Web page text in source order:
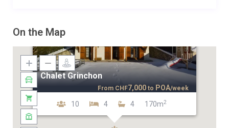
On the Map
Chalet Grinchon
10 4 4 170m2
From CHF7,000 to POA/week